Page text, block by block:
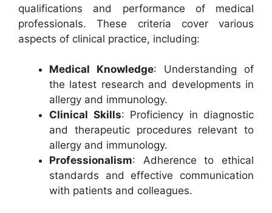
qualifications and performance of medical
professionals. These criteria cover various
aspects of clinical practice, including:
Medical Knowledge: Understanding of
the latest research and developments in
allergy and immunology.
Clinical Skills: Proficiency in diagnostic
and therapeutic procedures relevant to
allergy and immunology.
Professionalism: Adherence to ethical
standards and effective communication
with patients and colleagues.